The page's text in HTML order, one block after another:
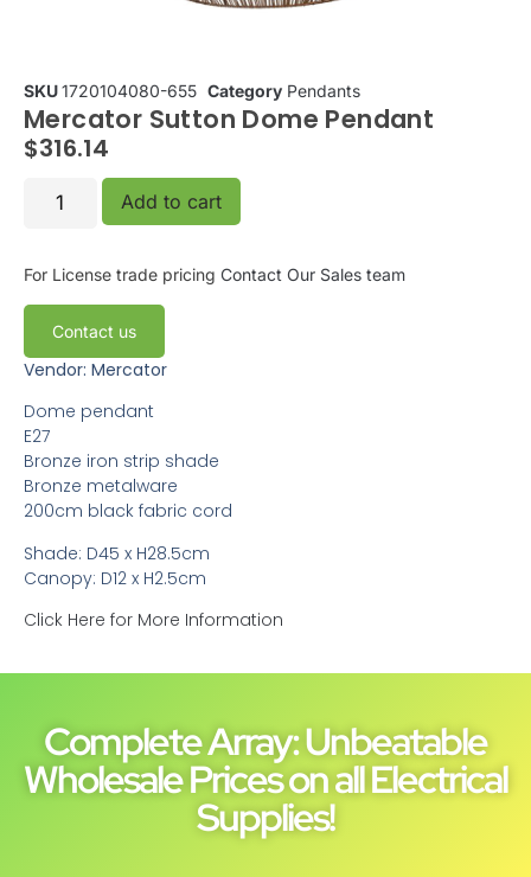
SKU1720104080-655 Category Pendants
Mercator Sutton Dome Pendant
$316.14
Add to cart
For License trade pricing Contact Our Sales team
Contact us
Vendor: Mercator
Dome pendant
E27
Bronze iron strip shade
Bronze metalware
200cm black fabric cord
Shade: D45 x H28.5cm
Canopy: D12 x H2.5cm
Click Here for More Information
Complete Array: Unbeatable
Wholesale Prices on all Electrical
Supplies!